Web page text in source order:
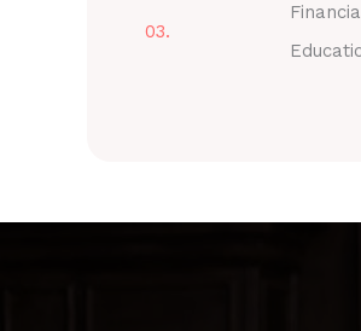
03.